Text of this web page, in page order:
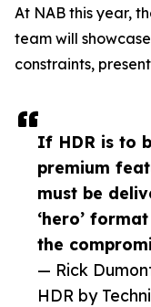
If HDR is to
premium
must be
‘hero’
the
— Rick
HDR by
At NAB this year,
team will
constraints,